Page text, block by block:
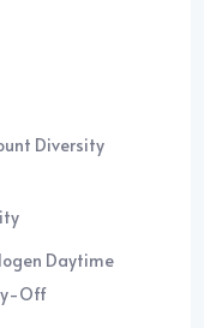
Diversity
Daytime
Off